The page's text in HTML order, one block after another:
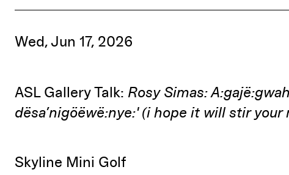
Wed, Jun 17, 2026
ASL Gallery Talk: Rosy Simas: A:gajë:gwah
dësa’nigöëwë:nye:' (i hope it will stir your
Skyline Mini Golf